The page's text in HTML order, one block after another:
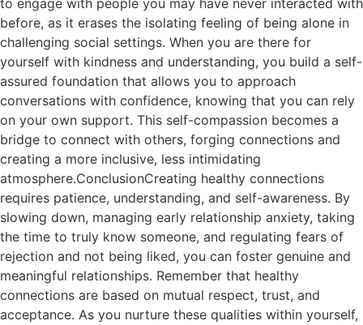
to engage with people you may have never interacted with
before, as it erases the isolating feeling of being alone in
challenging social settings. When you are there for
yourself with kindness and understanding, you build a self-
assured foundation that allows you to approach
conversations with confidence, knowing that you can rely
on your own support. This self-compassion becomes a
bridge to connect with others, forging connections and
creating a more inclusive, less intimidating
atmosphere.ConclusionCreating healthy connections
requires patience, understanding, and self-awareness. By
slowing down, managing early relationship anxiety, taking
the time to truly know someone, and regulating fears of
rejection and not being liked, you can foster genuine and
meaningful relationships. Remember that healthy
connections are based on mutual respect, trust, and
acceptance. As you nurture these qualities within yourself,